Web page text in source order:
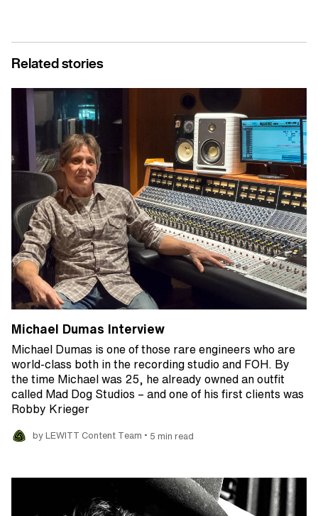
Related stories
Michael Dumas Interview
Michael Dumas is one of those rare engineers who are
world-class both in the recording studio and FOH. By
the time Michael was 25, he already owned an outfit
called Mad Dog Studios – and one of his first clients was
Robby Krieger
by LEWITT Content Team • 5 min read